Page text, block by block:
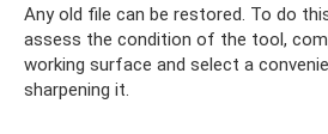
Any old file can be restored. To do
assess the condition of the tool,
working surface and select a
sharpening it.